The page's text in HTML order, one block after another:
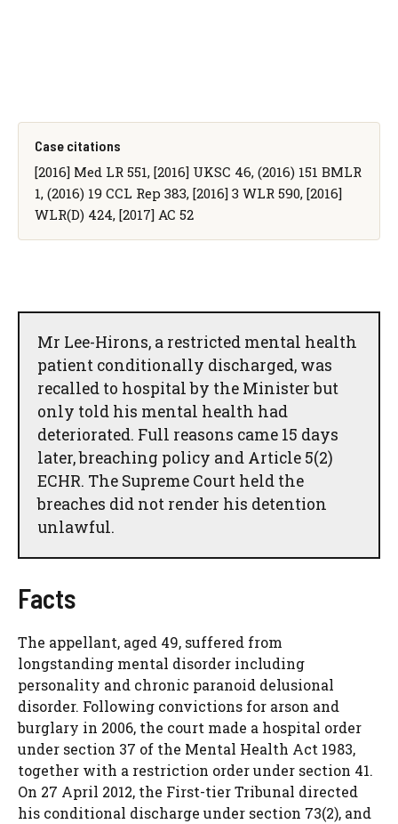
Case citations
[2016] Med LR 551, [2016] UKSC 46, (2016) 151 BMLR
1, (2016) 19 CCL Rep 383, [2016] 3 WLR 590, [2016]
WLR(D) 424, [2017] AC 52
Mr Lee-Hirons, a restricted mental health
patient conditionally discharged, was
recalled to hospital by the Minister but
only told his mental health had
deteriorated. Full reasons came 15 days
later, breaching policy and Article 5(2)
ECHR. The Supreme Court held the
breaches did not render his detention
unlawful.
Facts
The appellant, aged 49, suffered from
longstanding mental disorder including
personality and chronic paranoid delusional
disorder. Following convictions for arson and
burglary in 2006, the court made a hospital order
under section 37 of the Mental Health Act 1983,
together with a restriction order under section 41.
On 27 April 2012, the First-tier Tribunal directed
his conditional discharge under section 73(2), and